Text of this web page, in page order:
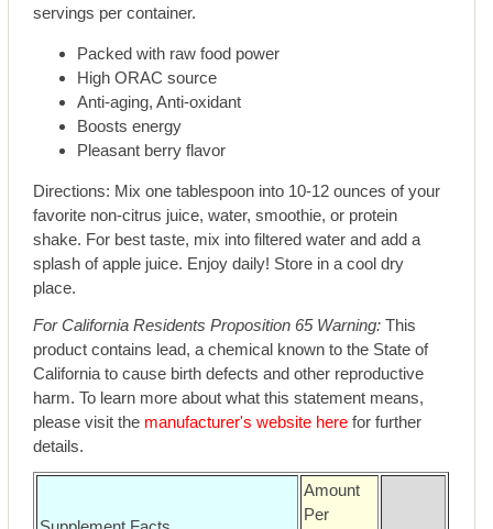
servings per container.
Packed with raw food power
High ORAC source
Anti-aging, Anti-oxidant
Boosts energy
Pleasant berry flavor
Directions: Mix one tablespoon into 10-12 ounces of your
favorite non-citrus juice, water, smoothie, or protein
shake. For best taste, mix into filtered water and add a
splash of apple juice. Enjoy daily! Store in a cool dry
place.
For California Residents Proposition 65 Warning: This
product contains lead, a chemical known to the State of
California to cause birth defects and other reproductive
harm. To learn more about what this statement means,
please visit the manufacturer's website here for further
details.
Amount
Per